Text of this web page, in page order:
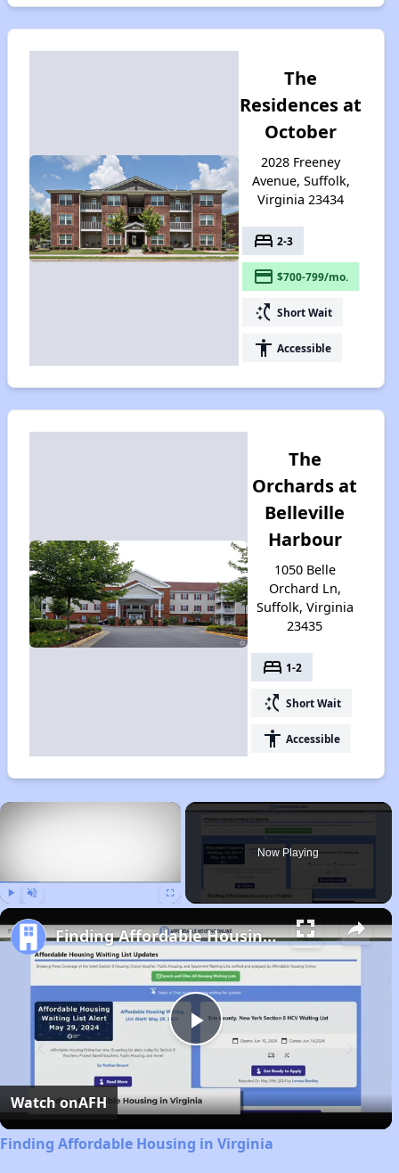
The
Residences at
October
2028 Freeney
Avenue, Suffolk,
Virginia 23434
bed 2-3
payment $700-799/mo.
switch_access_shortcut Short Wait
accessibility Accessible
The
Orchards at
Belleville
Harbour
1050 Belle
Orchard Ln,
Suffolk, Virginia
23435
bed 1-2
switch_access_shortcut Short Wait
accessibility Accessible
×
Now Playing
Play
Video
Finding Affordable Housing in Virginia
Watch onAFH
Finding Affordable Housing in Virginia